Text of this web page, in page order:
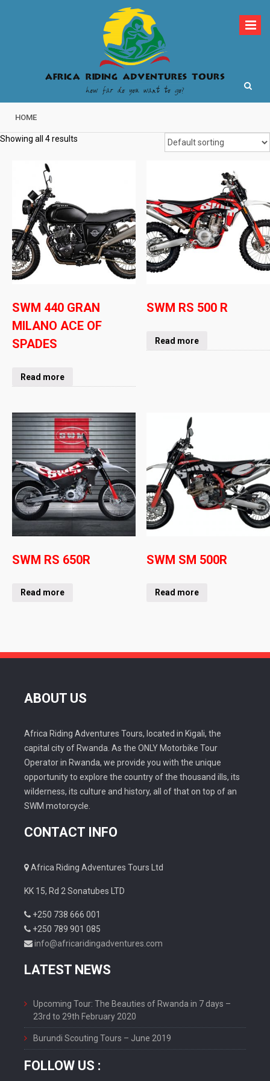
Adventures Tours
How far do you want to go?
HOME
Showing all 4 results
SWM 440 GRAN
MILANO ACE OF
SPADES
Read more
SWM RS 500 R
Read more
SWM RS 650R
Read more
SWM SM 500R
Read more
ABOUT US
Africa Riding Adventures Tours, located in Kigali, the
capital city of Rwanda. As the ONLY Motorbike Tour
Operator in Rwanda, we provide you with the unique
opportunity to explore the country of the thousand ills, its
wilderness, its culture and history, all of that on top of an
SWM motorcycle.
CONTACT INFO
Africa Riding Adventures Tours Ltd
KK 15, Rd 2 Sonatubes LTD
+250 738 666 001
+250 789 901 085
info@africaridingadventures.com
LATEST NEWS
Upcoming Tour: The Beauties of Rwanda in 7 days –
23rd to 29th February 2020
Burundi Scouting Tours – June 2019
FOLLOW US :